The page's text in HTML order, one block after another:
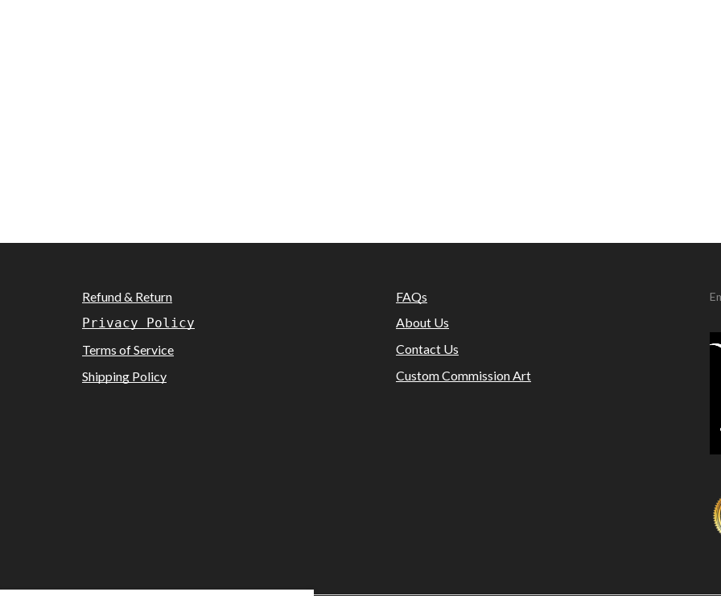
Refund & Return
Privacy Policy
Terms of Service
Shipping Policy
FAQs
About Us
Contact Us
Custom Commission Art